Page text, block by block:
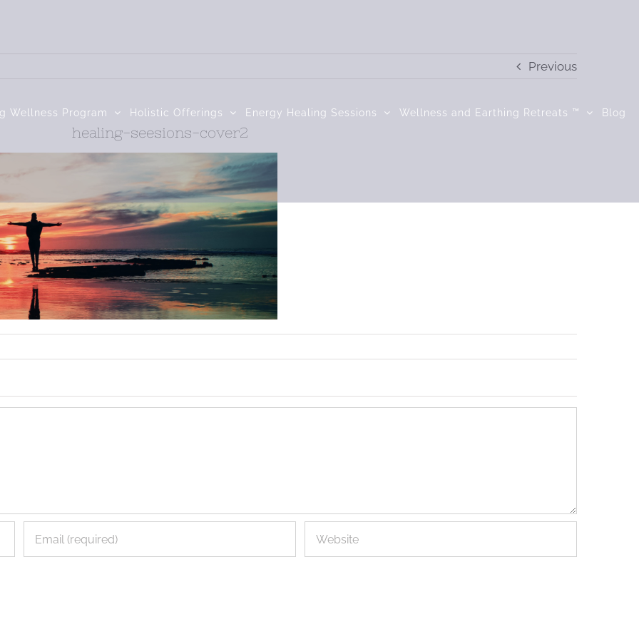
Wellness Program Holistic Offerings Energy Healing Sessions Wellness and Earthing Retreats ™ Blog
Previous
healing-seesions-cover2